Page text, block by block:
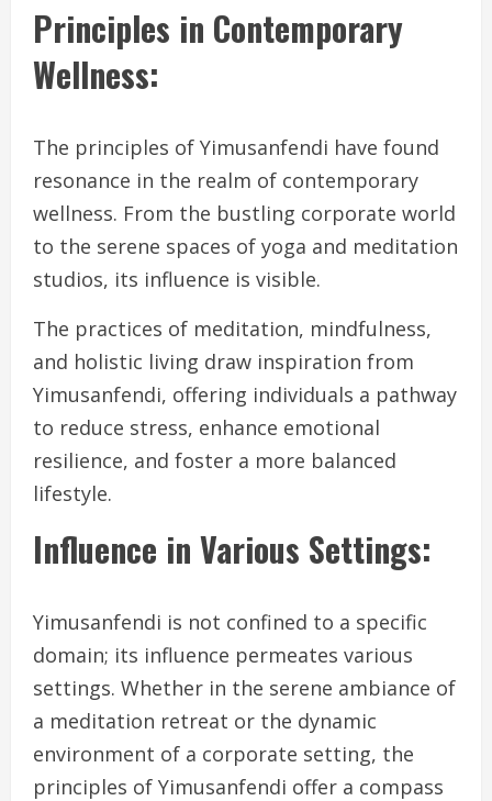
Principles in Contemporary
Wellness:
The principles of Yimusanfendi have found
resonance in the realm of contemporary
wellness. From the bustling corporate world
to the serene spaces of yoga and meditation
studios, its influence is visible.
The practices of meditation, mindfulness,
and holistic living draw inspiration from
Yimusanfendi, offering individuals a pathway
to reduce stress, enhance emotional
resilience, and foster a more balanced
lifestyle.
Influence in Various Settings:
Yimusanfendi is not confined to a specific
domain; its influence permeates various
settings. Whether in the serene ambiance of
a meditation retreat or the dynamic
environment of a corporate setting, the
principles of Yimusanfendi offer a compass